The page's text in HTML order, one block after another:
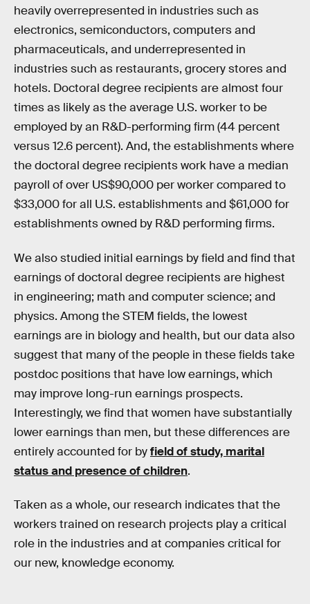
heavily overrepresented in industries such as
electronics, semiconductors, computers and
pharmaceuticals, and underrepresented in
industries such as restaurants, grocery stores and
hotels. Doctoral degree recipients are almost four
times as likely as the average U.S. worker to be
employed by an R&D-performing firm (44 percent
versus 12.6 percent). And, the establishments where
the doctoral degree recipients work have a median
payroll of over US$90,000 per worker compared to
$33,000 for all U.S. establishments and $61,000 for
establishments owned by R&D performing firms.
We also studied initial earnings by field and find that
earnings of doctoral degree recipients are highest
in engineering; math and computer science; and
physics. Among the STEM fields, the lowest
earnings are in biology and health, but our data also
suggest that many of the people in these fields take
postdoc positions that have low earnings, which
may improve long-run earnings prospects.
Interestingly, we find that women have substantially
lower earnings than men, but these differences are
entirely accounted for byfield of study, marital
status and presence of children.
Taken as a whole, our research indicates that the
workers trained on research projects play a critical
role in the industries and at companies critical for
our new, knowledge economy.